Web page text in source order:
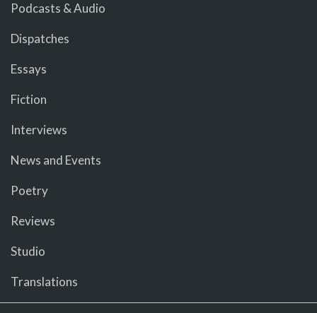
Podcasts & Audio
Dispatches
Essays
Fiction
Interviews
News and Events
Poetry
Reviews
Studio
Translations